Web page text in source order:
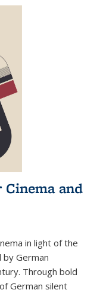
and
in light of the
German
Through bold
German silent